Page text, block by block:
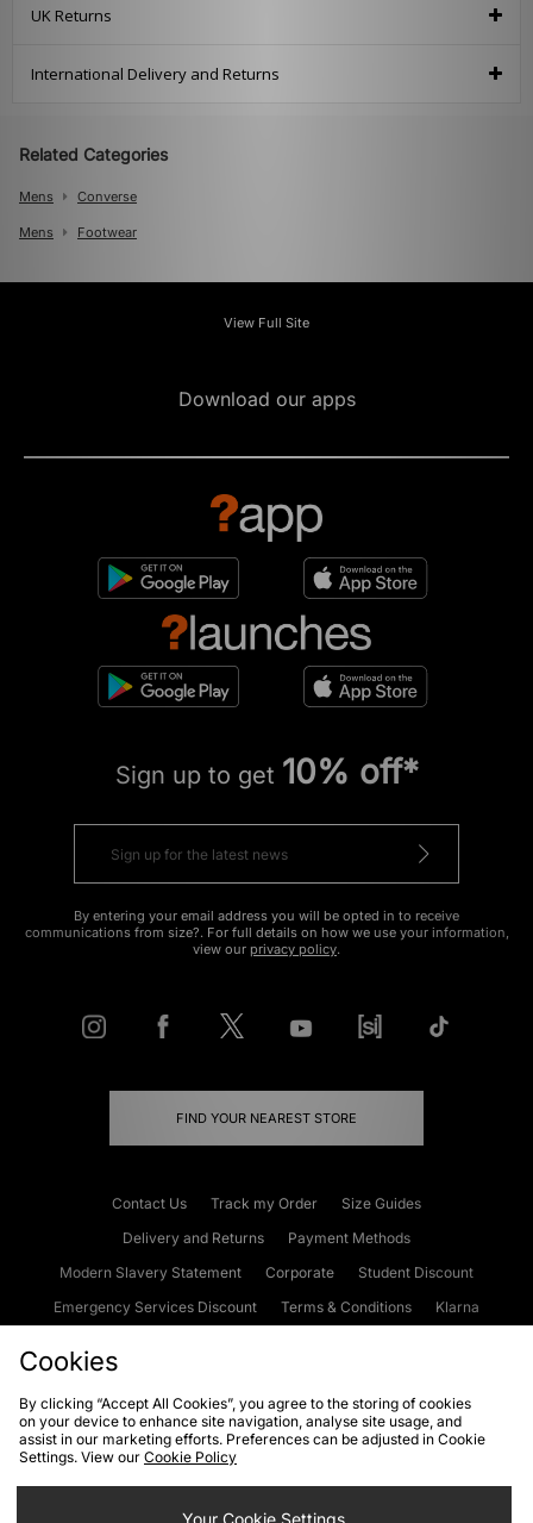
UK Returns
International Delivery and Returns
Related Categories
Mens Converse
Mens Footwear
View Full Site
Download our apps
Sign up to get 10% off*
By entering your email address you will be opted in to receive
communications from size?. For full details on how we use your information,
view our privacy policy.
FIND YOUR NEAREST STORE
Contact Us Track my Order
Size Guides
Delivery and Returns
Payment Methods
Modern Slavery Statement
Corporate
Student Discount
Emergency Services Discount
Terms & Conditions
Klarna
Cookies Terms & Conditions WEEE FAQs
Site Security
Privacy
Cookie Settings
Cookies
By clicking “Accept All Cookies”, you agree to the storing of cookies
on your device to enhance site navigation, analyse site usage, and
assist in our marketing efforts. Preferences can be adjusted in Cookie
Settings. View our Cookie Policy
Your Cookie Settings